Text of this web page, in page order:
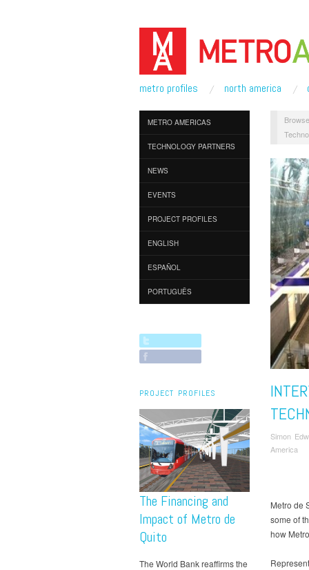
metro profiles north america
METRO AMERICAS
TECHNOLOGY PARTNERS
NEWS
EVENTS
PROJECT PROFILES
ENGLISH
ESPAÑOL
PORTUGUÊS
PROJECT PROFILES
The Financing and
Impact of Metro de
Quito
The World Bank reaffirms the
Simon
America
Metro de
some of
how